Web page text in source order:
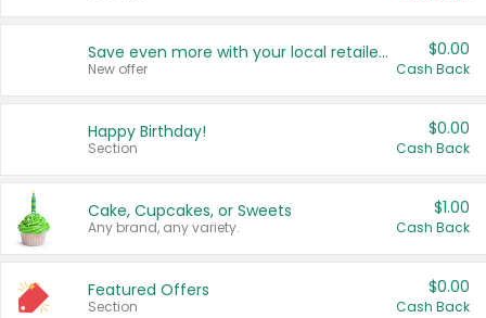
Save even more with your local retailers
New offer
$0.00
Cash Back
Happy Birthday!
Section
$0.00
Cash Back
Cake, Cupcakes, or Sweets
Any brand, any variety.
$1.00
Cash Back
Featured Offers
Section
$0.00
Cash Back